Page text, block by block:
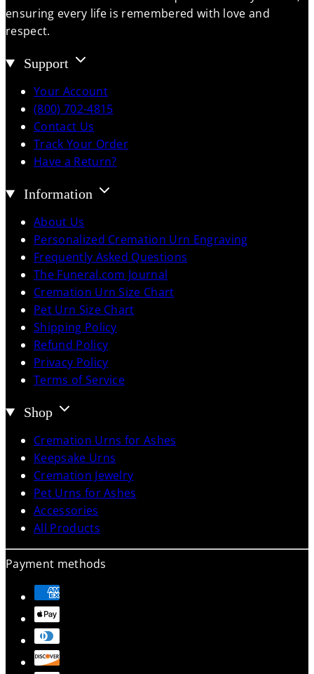
ensuring every life is remembered with love and
respect.
Support
Your Account
(800) 702-4815
Contact Us
Track Your Order
Have a Return?
Information
About Us
Personalized Cremation Urn Engraving
Frequently Asked Questions
The Funeral.com Journal
Cremation Urn Size Chart
Pet Urn Size Chart
Shipping Policy
Refund Policy
Privacy Policy
Terms of Service
Shop
Cremation Urns for Ashes
Keepsake Urns
Cremation Jewelry
Pet Urns for Ashes
Accessories
All Products
Payment methods